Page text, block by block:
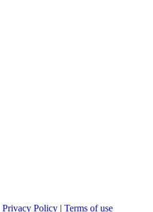
Privacy Policy | Terms of use